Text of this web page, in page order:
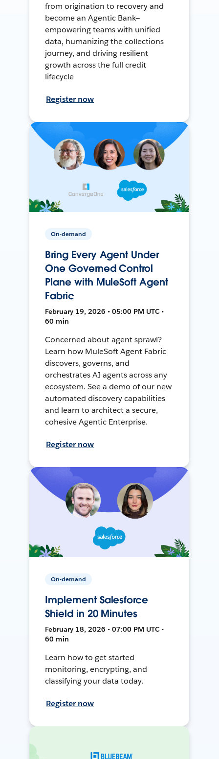
from origination to recovery and
become an Agentic Bank—
empowering teams with unified
data, humanizing the collections
journey, and driving resilient
growth across the full credit
lifecycle
Register now
On-demand
Bring Every Agent Under
One Governed Control
Plane with MuleSoft Agent
Fabric
February 19, 2026 • 05:00 PM UTC •
60 min
Concerned about agent sprawl?
Learn how MuleSoft Agent Fabric
discovers, governs, and
orchestrates AI agents across any
ecosystem. See a demo of our new
automated discovery capabilities
and learn to architect a secure,
cohesive Agentic Enterprise.
Register now
On-demand
Implement Salesforce
Shield in 20 Minutes
February 18, 2026 • 07:00 PM UTC •
60 min
Learn how to get started
monitoring, encrypting, and
classifying your data today.
Register now